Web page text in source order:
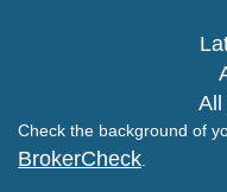
All
Check the background of
BrokerCheck